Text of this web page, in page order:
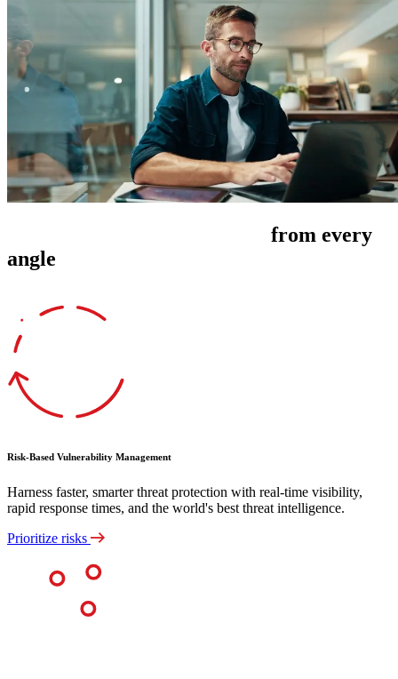
from every
angle
Risk-Based Vulnerability Management
Harness faster, smarter threat protection with real-time visibility,
rapid response times, and the world's best threat intelligence.
Prioritize risks